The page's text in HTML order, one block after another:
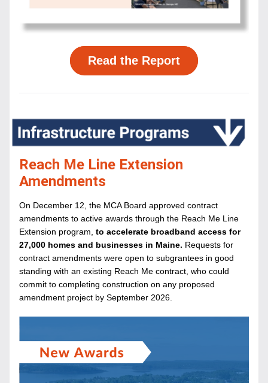
Read the Report
Reach Me Line Extension
Amendments
On December 12, the MCA Board approved contract
amendments to active awards through the Reach Me Line
Extension program, to accelerate broadband access for
27,000 homes and businesses in Maine. Requests for
contract amendments were open to subgrantees in good
standing with an existing Reach Me contract, who could
commit to completing construction on any proposed
amendment project by September 2026.